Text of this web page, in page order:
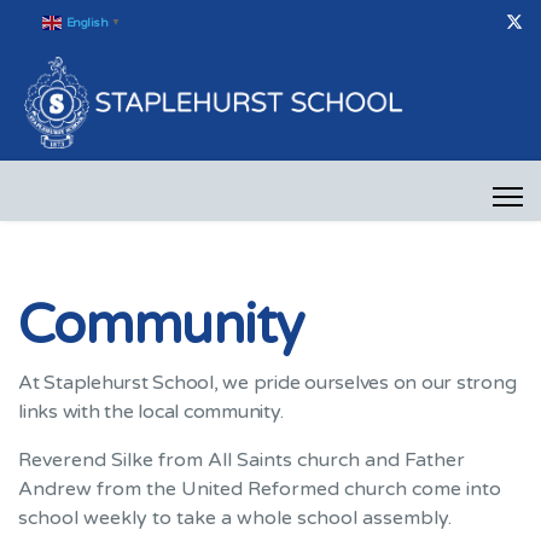
English ▼
Community
At Staplehurst School, we pride ourselves on our strong
links with the local community.
Reverend Silke from All Saints church and Father
Andrew from the United Reformed church come into
school weekly to take a whole school assembly.